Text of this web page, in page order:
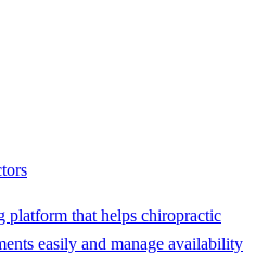
platform that helps chiropractic
easily and manage availability